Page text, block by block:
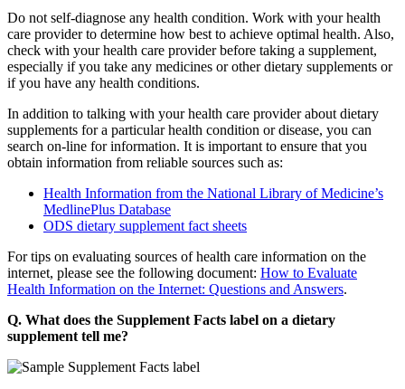
Do not self-diagnose any health condition. Work with your health
care provider to determine how best to achieve optimal health. Also,
check with your health care provider before taking a supplement,
especially if you take any medicines or other dietary supplements or
if you have any health conditions.
In addition to talking with your health care provider about dietary
supplements for a particular health condition or disease, you can
search on-line for information. It is important to ensure that you
obtain information from reliable sources such as:
Health Information from the National Library of Medicine’s
MedlinePlus Database
ODS dietary supplement fact sheets
For tips on evaluating sources of health care information on the
internet, please see the following document: How to Evaluate
Health Information on the Internet: Questions and Answers.
Q. What does the Supplement Facts label on a dietary
supplement tell me?